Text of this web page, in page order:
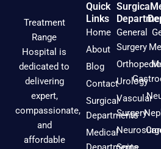
Treatment
Range
Hospital is
dedicated to
delivering
expert,
compassionate,
and
affordable
Quick
Links
Home
About
Blog
Contact
Surgical
Departments
Medical
Surgical
General
Surgery
Urology
Vascular
Surgery